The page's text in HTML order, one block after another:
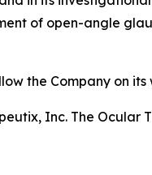
of open-angle
the Company on its
Inc. The